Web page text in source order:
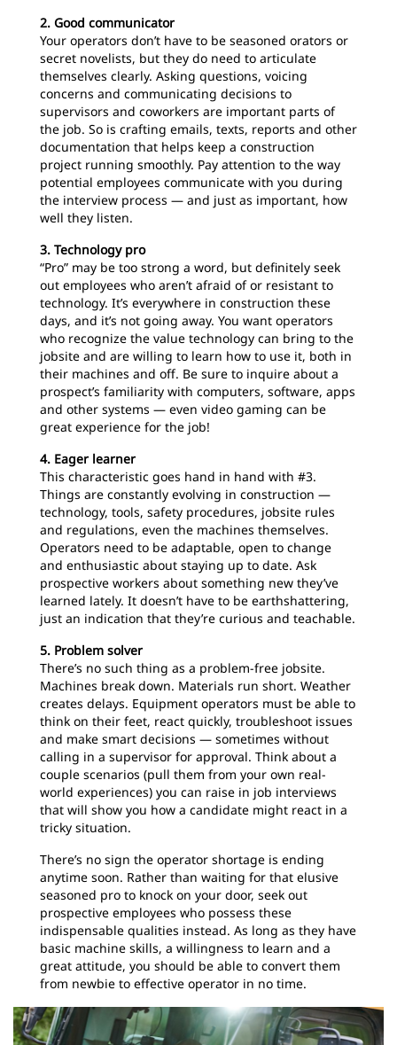
2. Good communicator
Your operators don’t have to be seasoned orators or
secret novelists, but they do need to articulate
themselves clearly. Asking questions, voicing
concerns and communicating decisions to
supervisors and coworkers are important parts of
the job. So is crafting emails, texts, reports and other
documentation that helps keep a construction
project running smoothly. Pay attention to the way
potential employees communicate with you during
the interview process — and just as important, how
well they listen.
3. Technology pro
“Pro” may be too strong a word, but definitely seek
out employees who aren’t afraid of or resistant to
technology. It’s everywhere in construction these
days, and it’s not going away. You want operators
who recognize the value technology can bring to the
jobsite and are willing to learn how to use it, both in
their machines and off. Be sure to inquire about a
prospect’s familiarity with computers, software, apps
and other systems — even video gaming can be
great experience for the job!
4. Eager learner
This characteristic goes hand in hand with #3.
Things are constantly evolving in construction —
technology, tools, safety procedures, jobsite rules
and regulations, even the machines themselves.
Operators need to be adaptable, open to change
and enthusiastic about staying up to date. Ask
prospective workers about something new they’ve
learned lately. It doesn’t have to be earthshattering,
just an indication that they’re curious and teachable.
5. Problem solver
There’s no such thing as a problem-free jobsite.
Machines break down. Materials run short. Weather
creates delays. Equipment operators must be able to
think on their feet, react quickly, troubleshoot issues
and make smart decisions — sometimes without
calling in a supervisor for approval. Think about a
couple scenarios (pull them from your own real-
world experiences) you can raise in job interviews
that will show you how a candidate might react in a
tricky situation.
There’s no sign the operator shortage is ending
anytime soon. Rather than waiting for that elusive
seasoned pro to knock on your door, seek out
prospective employees who possess these
indispensable qualities instead. As long as they have
basic machine skills, a willingness to learn and a
great attitude, you should be able to convert them
from newbie to effective operator in no time.